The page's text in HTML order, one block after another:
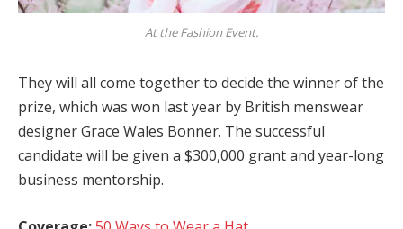
At the Fashion Event.
They will all come together to decide the winner of the
prize, which was won last year by British menswear
designer Grace Wales Bonner. The successful
candidate will be given a $300,000 grant and year-long
business mentorship.